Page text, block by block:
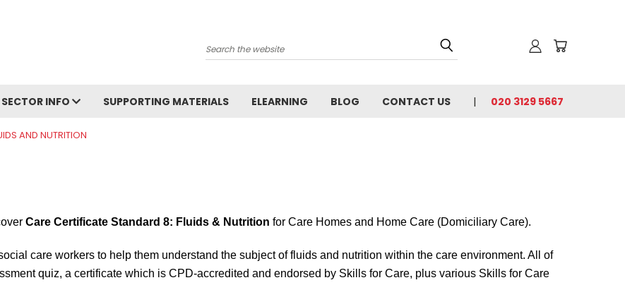
Search
SECTOR INFO SUPPORTING MATERIALS ELEARNING BLOG CONTACT US 020 3129 5667
AND NUTRITION
Care Certificate Standard 8: Fluids & Nutrition for Care Homes and Home Care (Domiciliary Care).
care workers to help them understand the subject of fluids and nutrition within the care environment. All of
quiz, a certificate which is CPD-accredited and endorsed by Skills for Care, plus various Skills for Care